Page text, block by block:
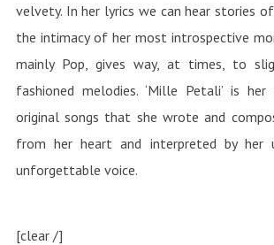
velvety. In her lyrics we can hear stories
the intimacy of her most introspective
mainly Pop, gives way, at times, to
fashioned melodies. ‘Mille Petali’ is
original songs that she wrote and
from her heart and interpreted by her
unforgettable voice.
[clear /]